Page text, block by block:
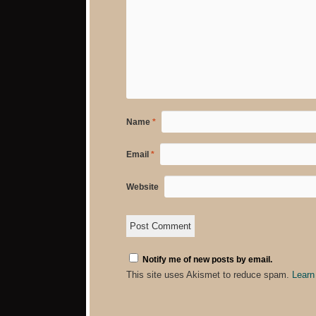
Name *
Email *
Website
Notify me of new posts by email.
This site uses Akismet to reduce spam.